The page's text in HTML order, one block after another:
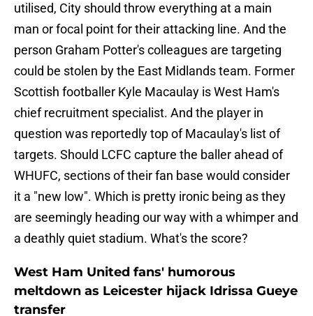
utilised, City should throw everything at a main
man or focal point for their attacking line. And the
person Graham Potter's colleagues are targeting
could be stolen by the East Midlands team. Former
Scottish footballer Kyle Macaulay is West Ham's
chief recruitment specialist. And the player in
question was reportedly top of Macaulay's list of
targets. Should LCFC capture the baller ahead of
WHUFC, sections of their fan base would consider
it a "new low". Which is pretty ironic being as they
are seemingly heading our way with a whimper and
a deathly quiet stadium. What's the score?
West Ham United fans' humorous
meltdown as Leicester hijack Idrissa Gueye
transfer